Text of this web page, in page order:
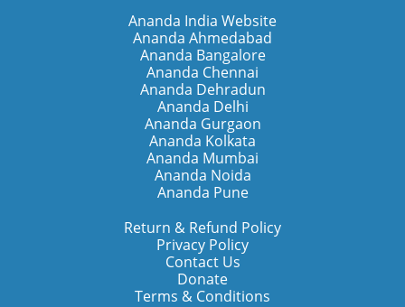
Ananda India Website
Ananda Ahmedabad
Ananda Bangalore
Ananda Chennai
Ananda Dehradun
Ananda Delhi
Ananda Gurgaon
Ananda Kolkata
Ananda Mumbai
Ananda Noida
Ananda Pune
Return & Refund Policy
Privacy Policy
Contact Us
Donate
Terms & Conditions